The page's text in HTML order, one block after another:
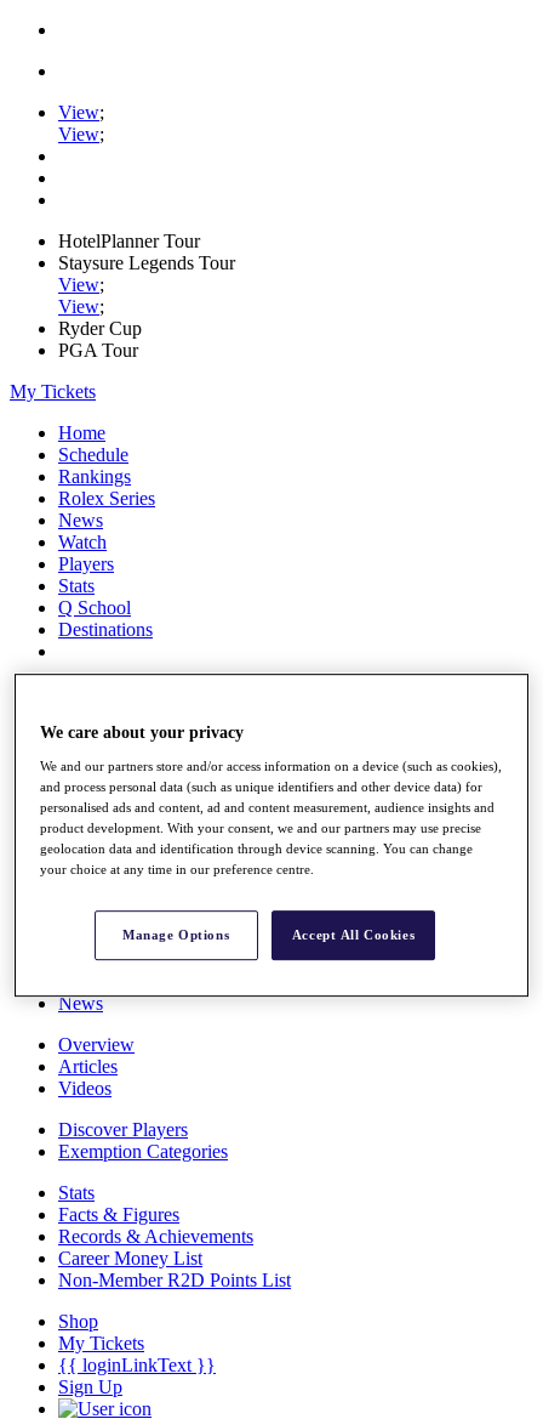
View;
View;
HotelPlanner Tour
Staysure Legends Tour
View;
View;
Ryder Cup
PGA Tour
My Tickets
Home
Schedule
Rankings
Rolex Series
News
Watch
Players
Stats
Q School
Destinations
Overview
Rankings
Race to Dubai Rankings Bonus Pool
News
The Tournaments
News
Overview
Articles
Videos
Discover Players
Exemption Categories
Stats
Facts & Figures
Records & Achievements
Career Money List
Non-Member R2D Points List
Shop
My Tickets
{{ loginLinkText }}
Sign Up
We care about your privacy
We and our partners store and/or access information on a device (such as cookies),
and process personal data (such as unique identifiers and other device data) for
personalised ads and content, ad and content measurement, audience insights and
product development. With your consent, we and our partners may use precise
geolocation data and identification through device scanning. You can change
your choice at any time in our preference centre.
Manage Options Accept All Cookies